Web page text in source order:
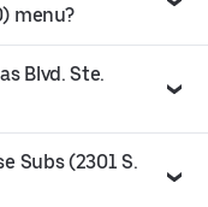
menu?
Blvd. Ste.
Subs (2301 S.